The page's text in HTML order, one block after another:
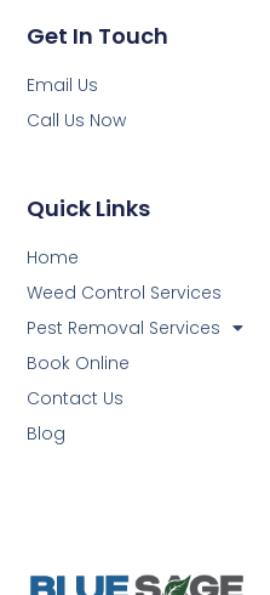
Quick Links
Home
Weed Control Services
Pest Removal Services
Book Online
Contact Us
Blog
Get In Touch
Email Us
Call Us Now